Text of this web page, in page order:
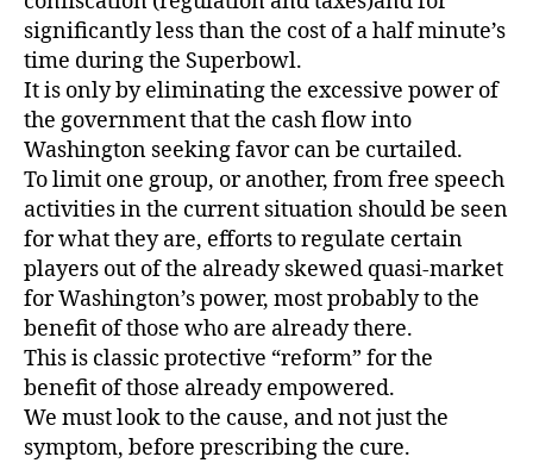
significantly less than the cost of a half minute’s
time during the Superbowl.
It is only by eliminating the excessive power of
the government that the cash flow into
Washington seeking favor can be curtailed.
To limit one group, or another, from free speech
activities in the current situation should be seen
for what they are, efforts to regulate certain
players out of the already skewed quasi-market
for Washington’s power, most probably to the
benefit of those who are already there.
This is classic protective “reform” for the
benefit of those already empowered.
We must look to the cause, and not just the
symptom, before prescribing the cure.